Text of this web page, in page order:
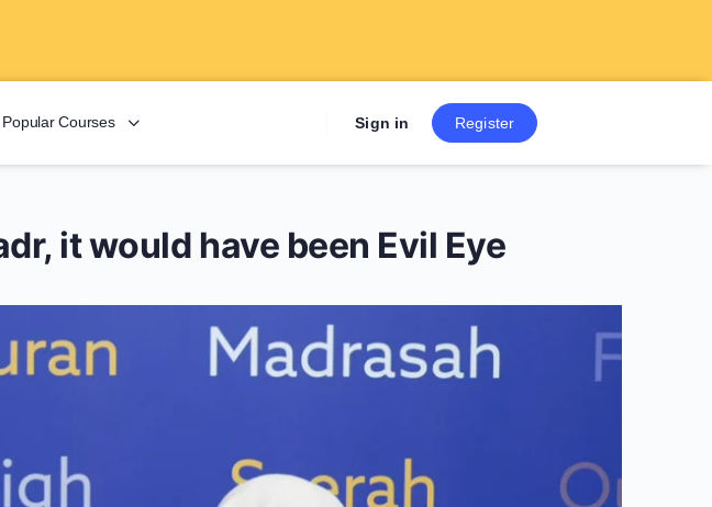
Popular Courses Sign in Register
it would have been Evil Eye